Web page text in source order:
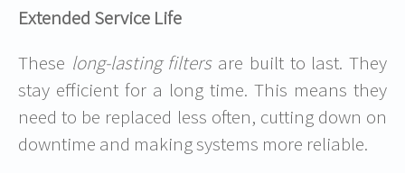
Extended Service Life
These long-lasting filtersare built to last. They
stay efficient for a long time. This means they
need to be replaced less often, cutting down on
downtime and making systems more reliable.